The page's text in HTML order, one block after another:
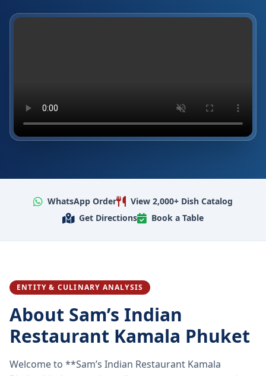
WhatsApp Order
View 2,000+ Dish Catalog
Get Directions
Book a Table
ENTITY & CULINARY ANALYSIS
About Sam’s Indian
Restaurant Kamala Phuket
Welcome to **Sam’s Indian Restaurant Kamala